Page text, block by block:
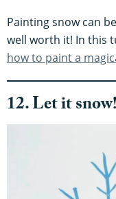
Painting snow can
well worth it! In this
how to paint a
12. Let it snow!